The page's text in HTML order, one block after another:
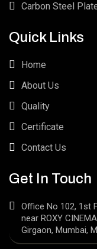
Carbon Steel
Quick Links
Home
About Us
Quality
Certificate
Contact Us
Get In Touch
Office No 102, 1st
near ROXY
Girgaon, Mumbai,